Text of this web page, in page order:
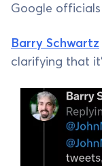
Google
Barry Schwartz
clarifying that